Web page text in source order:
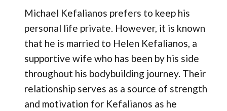
Michael Kefalianos prefers to keep his
personal life private. However, it is known
that he is married to Helen Kefalianos, a
supportive wife who has been by his side
throughout his bodybuilding journey. Their
relationship serves as a source of strength
and motivation for Kefalianos as he